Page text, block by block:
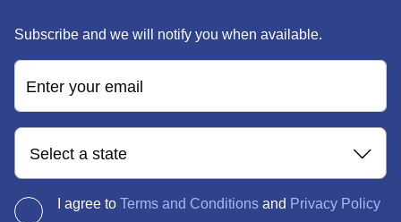
Subscribe and we will notify you when available.
Enter your email
Select a state
I agree to Terms and Conditions and Privacy Policy